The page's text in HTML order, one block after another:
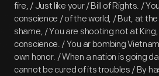
fire, / Just like your / Bill of Rights. /
conscience / of the world, / But, at
shame, / You are shooting not at
conscience. / You ar bombing
own honor. / When a nation is going
cannot be cured of its troubles / By